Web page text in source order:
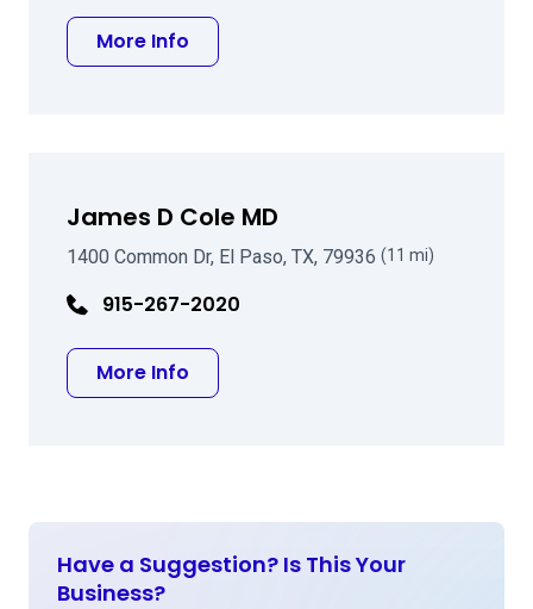
More Info
James D Cole MD
1400 Common Dr, El Paso, TX, 79936 (11 mi)
915-267-2020
More Info
Have a Suggestion? Is This Your
Business?